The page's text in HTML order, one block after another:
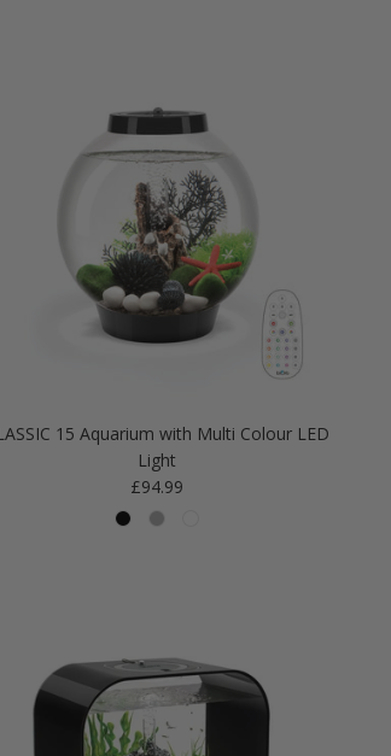
15 Aquarium with Multi Colour LED
Light
Regular price
£94.99